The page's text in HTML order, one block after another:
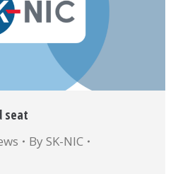
seat
By SK-NIC